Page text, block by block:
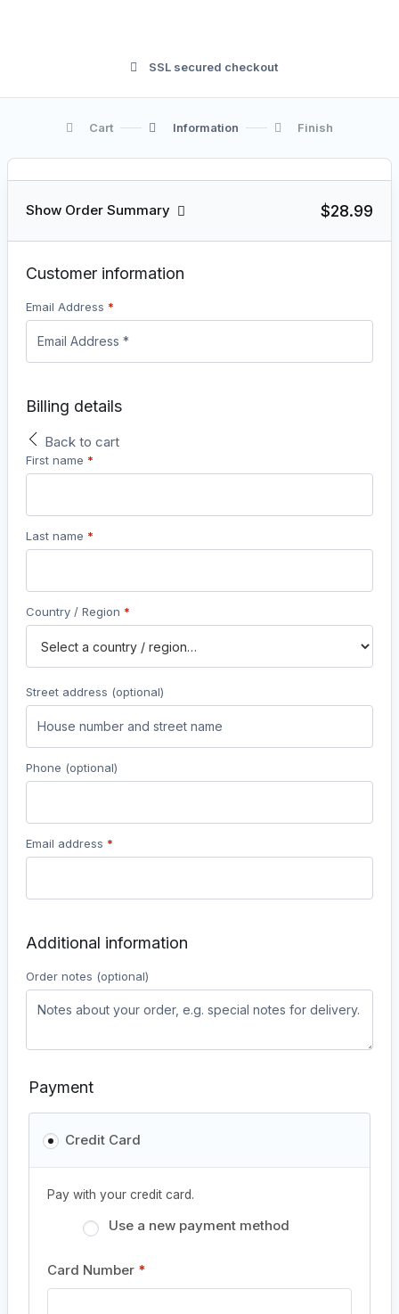
SSL secured checkout
Cart Information Finish
Show Order Summary $28.99
Customer information
Email Address *
Billing details
Back to cart
First name *
Last name *
Country / Region *
Street address (optional)
Phone (optional)
Email address *
Additional information
Order notes (optional)
Payment
Credit Card
Pay with your credit card.
Use a new payment method
Card Number *